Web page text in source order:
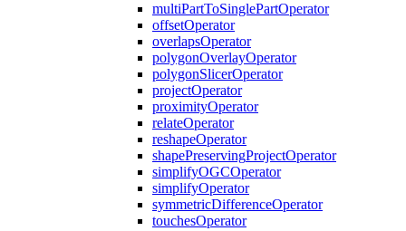
multiPartToSinglePartOperator
offsetOperator
overlapsOperator
polygonOverlayOperator
polygonSlicerOperator
projectOperator
proximityOperator
relateOperator
reshapeOperator
shapePreservingProjectOperator
simplifyOGCOperator
simplifyOperator
symmetricDifferenceOperator
touchesOperator